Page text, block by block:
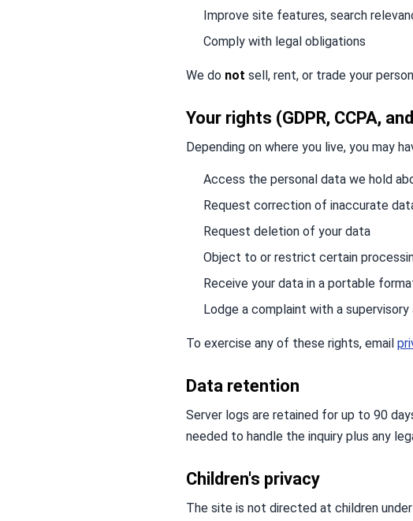
Improve site features, search
Comply with legal obligations
We do not sell, rent, or trade your
Your rights (GDPR, CCPA,
Depending on where you live, you may
Access the personal data we hold
Request correction of inaccurate
Request deletion of your data
Object to or restrict certain
Receive your data in a portable
Lodge a complaint with a
To exercise any of these rights, email
Data retention
Server logs are retained for up to 90
needed to handle the inquiry plus any
Children's privacy
The site is not directed at children